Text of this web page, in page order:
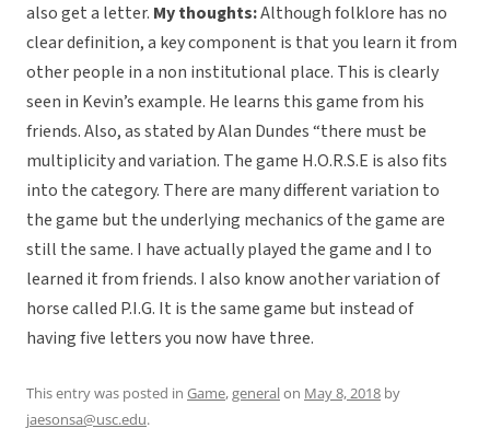
also get a letter. My thoughts:Although folklore has no
clear definition, a key component is that you learn it from
other people in a non institutional place. This is clearly
seen in Kevin’s example. He learns this game from his
friends. Also, as stated by Alan Dundes “there must be
multiplicity and variation. The game H.O.R.S.E is also fits
into the category. There are many different variation to
the game but the underlying mechanics of the game are
still the same. I have actually played the game and I to
learned it from friends. I also know another variation of
horse called P.I.G. It is the same game but instead of
having five letters you now have three.
This entry was posted in Game,generalon May 8, 2018 by
jaesonsa@usc.edu.